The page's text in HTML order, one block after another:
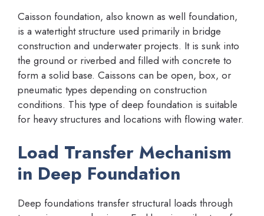
Caisson foundation, also known as well foundation,
is a watertight structure used primarily in bridge
construction and underwater projects. It is sunk into
the ground or riverbed and filled with concrete to
form a solid base. Caissons can be open, box, or
pneumatic types depending on construction
conditions. This type of deep foundation is suitable
for heavy structures and locations with flowing water.
Load Transfer Mechanism
in Deep Foundation
Deep foundations transfer structural loads through